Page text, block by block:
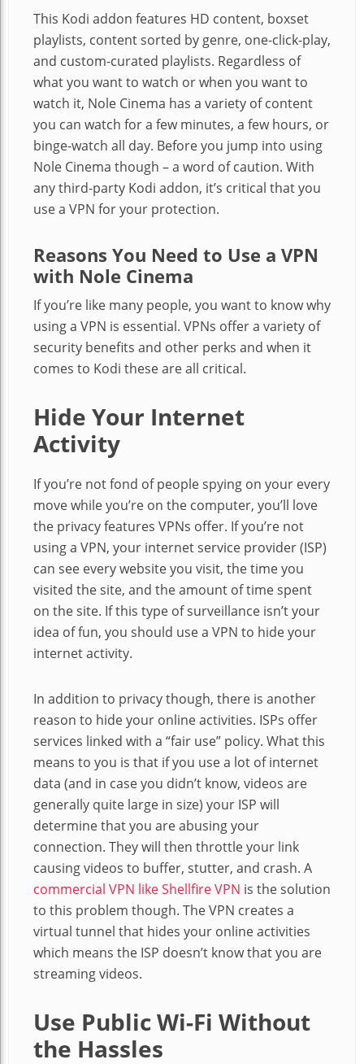
This Kodi addon features HD content, boxset
playlists, content sorted by genre, one-click-play,
and custom-curated playlists. Regardless of
what you want to watch or when you want to
watch it, Nole Cinema has a variety of content
you can watch for a few minutes, a few hours, or
binge-watch all day. Before you jump into using
Nole Cinema though – a word of caution. With
any third-party Kodi addon, it’s critical that you
use a VPN for your protection.
Reasons You Need to Use a VPN
with Nole Cinema
If you’re like many people, you want to know why
using a VPN is essential. VPNs offer a variety of
security benefits and other perks and when it
comes to Kodi these are all critical.
Hide Your Internet
Activity
If you’re not fond of people spying on your every
move while you’re on the computer, you’ll love
the privacy features VPNs offer. If you’re not
using a VPN, your internet service provider (ISP)
can see every website you visit, the time you
visited the site, and the amount of time spent
on the site. If this type of surveillance isn’t your
idea of fun, you should use a VPN to hide your
internet activity.
In addition to privacy though, there is another
reason to hide your online activities. ISPs offer
services linked with a “fair use” policy. What this
means to you is that if you use a lot of internet
data (and in case you didn’t know, videos are
generally quite large in size) your ISP will
determine that you are abusing your
connection. They will then throttle your link
causing videos to buffer, stutter, and crash. A
commercial VPN like Shellfire VPN is the solution
to this problem though. The VPN creates a
virtual tunnel that hides your online activities
which means the ISP doesn’t know that you are
streaming videos.
Use Public Wi-Fi Without
the Hassles